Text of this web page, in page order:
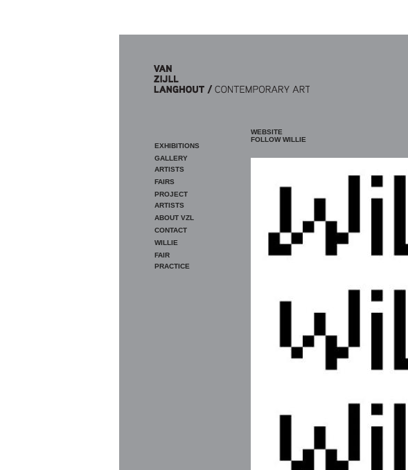
EXHIBITIONS
GALLERY
ARTISTS
FAIRS
PROJECT
ARTISTS
ABOUT VZL
CONTACT
WILLIE
FAIR
PRACTICE
WEBSITE
FOLLOW WILLIE